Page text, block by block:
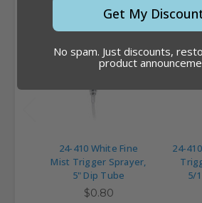
24-410 White Fine
Mist Trigger Sprayer,
5" Dip Tube
$0.80
24-
5/
Get My
No spam. Just discounts,
product